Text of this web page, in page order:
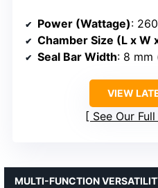
Power (Wattage):
Chamber Size (L x W
Seal Bar Width: 8 mm
VIEW
See Our
MULTI-FUNCTION